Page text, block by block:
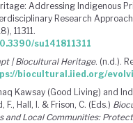
Addressing Indigenous
Research
11311.
su141811311
| Biocultural Heritage. (n.d.).
biocultural.iied.org/
Kawsay (Good Living) and
F., Hall, I. & Frison, C. (Eds.)
and Local Communities: